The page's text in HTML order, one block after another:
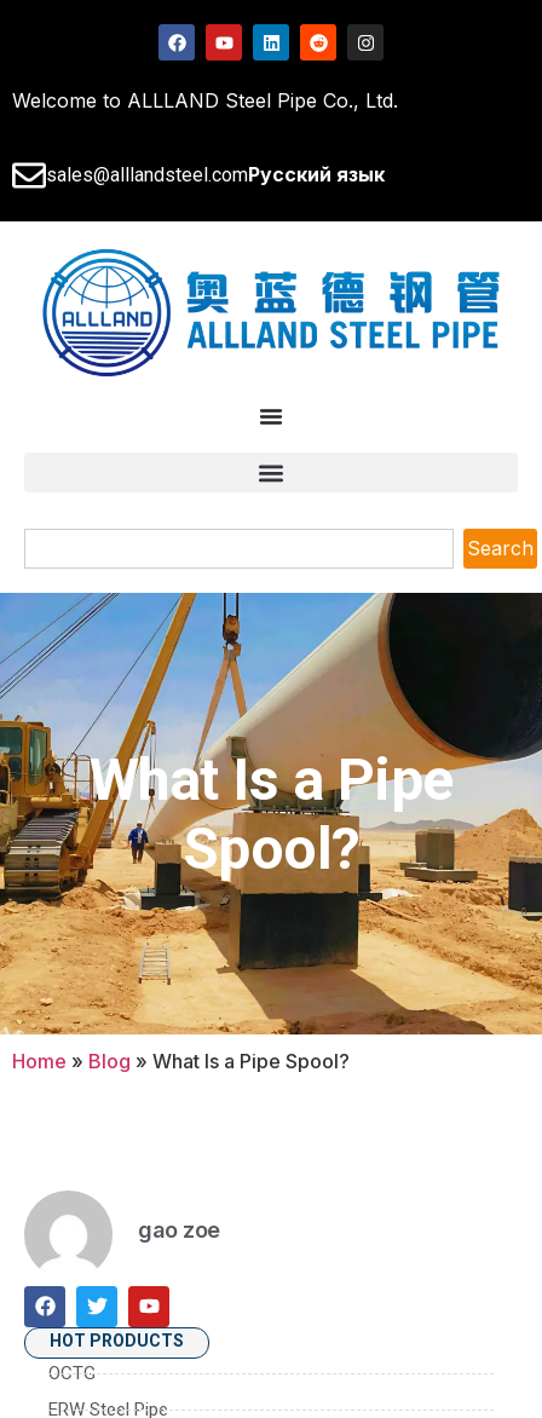
Welcome to ALLLAND Steel Pipe Co., Ltd.
sales@alllandsteel.comРусский язык
Search
What Is a Pipe
Spool?
Home » Blog » What Is a Pipe Spool?
gao zoe
HOT PRODUCTS
OCTG
ERW Steel Pipe